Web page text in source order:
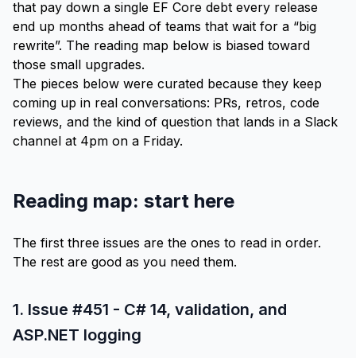
that pay down a single EF Core debt every release
end up months ahead of teams that wait for a “big
rewrite”. The reading map below is biased toward
those small upgrades.
The pieces below were curated because they keep
coming up in real conversations: PRs, retros, code
reviews, and the kind of question that lands in a Slack
channel at 4pm on a Friday.
Reading map: start here
The first three issues are the ones to read in order.
The rest are good as you need them.
1. Issue #451 - C# 14, validation, and
ASP.NET logging